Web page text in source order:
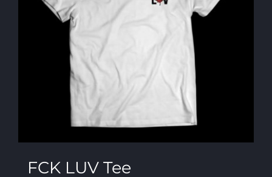
FCK LUV Tee